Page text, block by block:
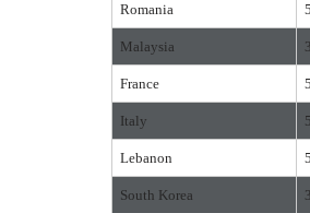
Romania
Malaysia
France
Italy
Lebanon
South Korea